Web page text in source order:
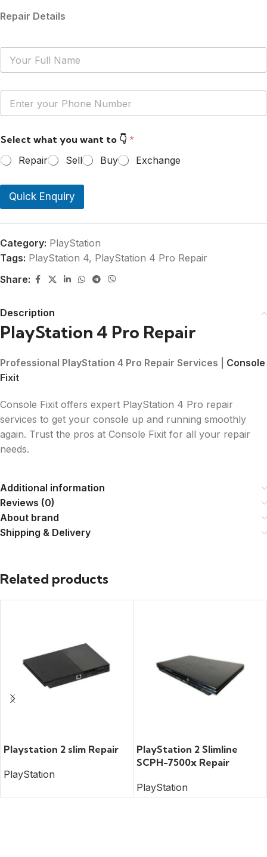
Repair Details
N
m
Y
u
P
h
o
e
u
e
r
*
Select what you want to 👇 *
Repair
Sell Buy Exchange
Quick Enquiry
Category: PlayStation
Tags: PlayStation 4, PlayStation 4 Pro Repair
Share:
Description
PlayStation 4 Pro Repair
Professional PlayStation 4 Pro Repair Services | Console
Fixit
Console Fixit offers expert PlayStation 4 Pro repair
services to get your console up and running smoothly
again. Trust the pros at Console Fixit for all your repair
needs.
Additional information
Reviews (0)
About brand
Shipping & Delivery
Related products
Playstation 2 slim Repair
PlayStation
PlayStation 2 Slimline
SCPH-7500x Repair
PlayStation